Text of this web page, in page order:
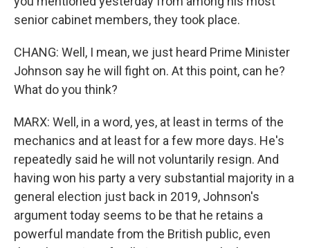
senior cabinet members, they took place.
CHANG: Well, I mean, we just heard Prime Minister
Johnson say he will fight on. At this point, can he?
What do you think?
MARX: Well, in a word, yes, at least in terms of the
mechanics and at least for a few more days. He's
repeatedly said he will not voluntarily resign. And
having won his party a very substantial majority in a
general election just back in 2019, Johnson's
argument today seems to be that he retains a
powerful mandate from the British public, even